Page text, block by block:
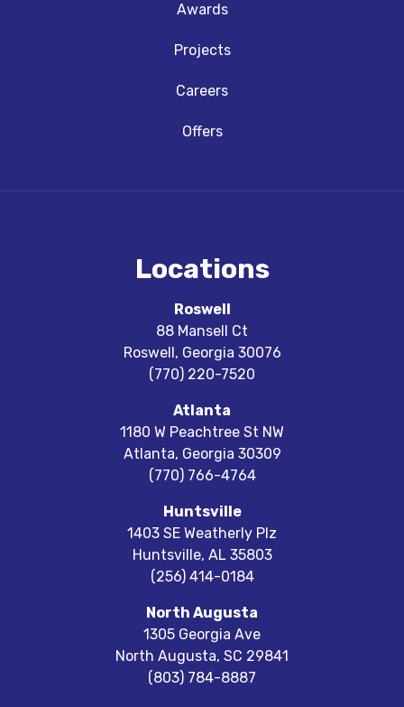
Awards
Projects
Careers
Offers
Locations
Roswell
88 Mansell Ct
Roswell, Georgia 30076
(770) 220-7520
Atlanta
1180 W Peachtree St NW
Atlanta, Georgia 30309
(770) 766-4764
Huntsville
1403 SE Weatherly Plz
Huntsville, AL 35803
(256) 414-0184
North Augusta
1305 Georgia Ave
North Augusta, SC 29841
(803) 784-8887